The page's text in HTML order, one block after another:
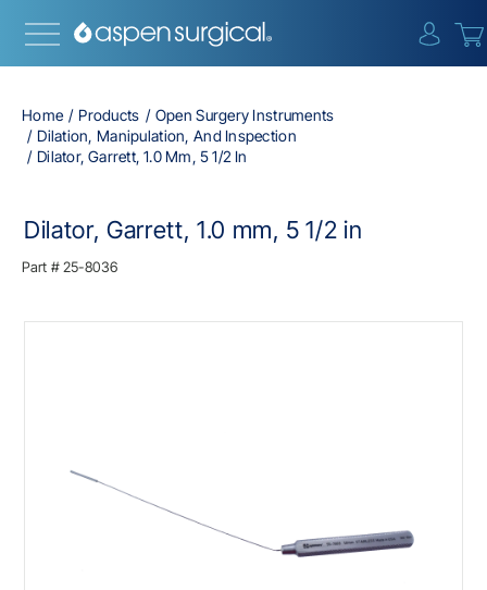
Home Products
Open Surgery Instruments
Dilation, Manipulation, And Inspection
Dilator, Garrett, 1.0 Mm, 5 1/2 In
Dilator, Garrett, 1.0 mm, 5 1/2 in
Part #25-8036